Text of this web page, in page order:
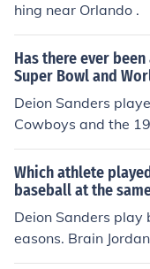
hing near Orlando .
Has there ever
Super Bowl and
Deion Sanders
Cowboys and the
aves.
Which athlete
baseball at the
Deion Sanders play
easons. Brain
m not sure if he